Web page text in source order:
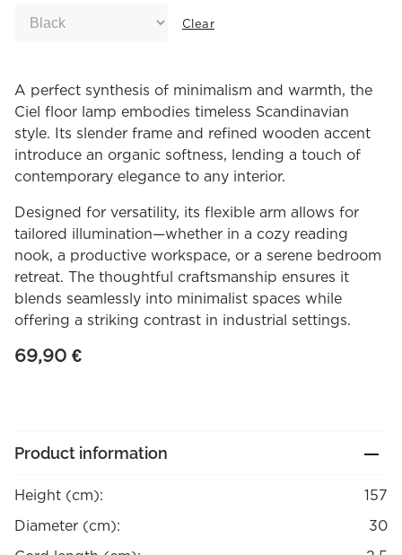
Clear
A perfect synthesis of minimalism and warmth, the
Ciel floor lamp embodies timeless Scandinavian
style. Its slender frame and refined wooden accent
introduce an organic softness, lending a touch of
contemporary elegance to any interior.
Designed for versatility, its flexible arm allows for
tailored illumination—whether in a cozy reading
nook, a productive workspace, or a serene bedroom
retreat. The thoughtful craftsmanship ensures it
blends seamlessly into minimalist spaces while
offering a striking contrast in industrial settings.
69,90 €
Product information
Height (cm):
157
Diameter (cm):
30